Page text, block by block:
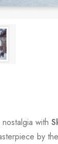
with
by